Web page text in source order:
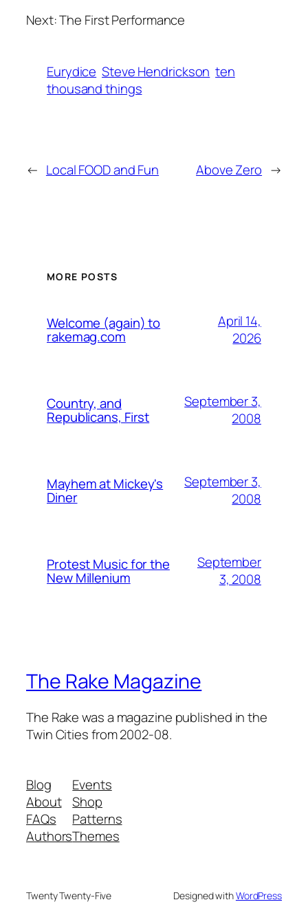
Next: The First Performance
Eurydice Steve Hendrickson ten
thousand things
← Local FOOD and Fun Above Zero →
MORE POSTS
Welcome (again) to
rakemag.com
April 14,
2026
Country, and
Republicans, First
September 3,
2008
Mayhem at Mickey's
Diner
September 3,
2008
Protest Music for the
New Millenium
September
3, 2008
The Rake Magazine
The Rake was a magazine published in the
Twin Cities from 2002-08.
Blog
About
FAQs
Authors
Events
Shop
Patterns
Themes
Twenty Twenty-Five Designed withWordPress